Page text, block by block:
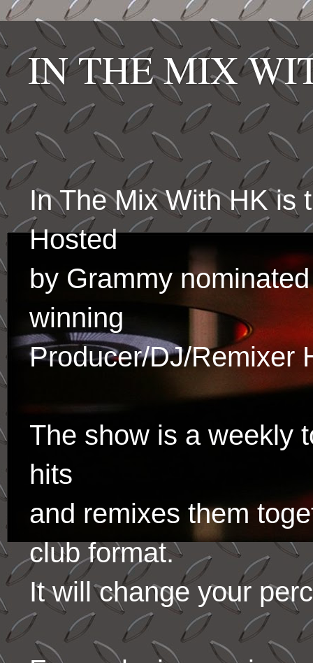
IN THE MIX
In The Mix With HK is
Hosted
by Grammy
winning
Producer/DJ/Remixer
The show is a weekly
hits
and remixes them
club format.
It will change your